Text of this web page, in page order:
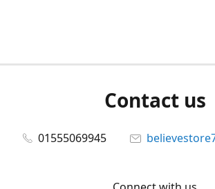
Contact us
01555069945